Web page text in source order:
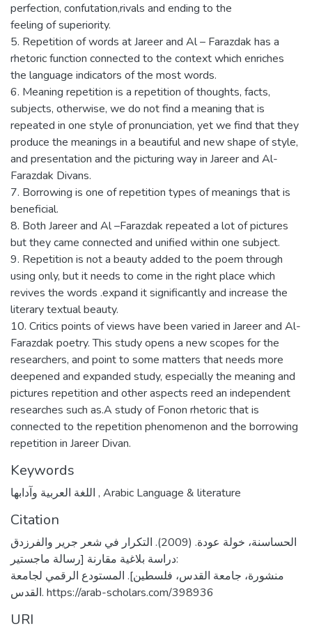
perfection, confutation,rivals and ending to the
feeling of superiority.
5. Repetition of words at Jareer and Al – Farazdak has a
rhetoric function connected to the context which enriches
the language indicators of the most words.
6. Meaning repetition is a repetition of thoughts, facts,
subjects, otherwise, we do not find a meaning that is
repeated in one style of pronunciation, yet we find that they
produce the meanings in a beautiful and new shape of style,
and presentation and the picturing way in Jareer and Al-
Farazdak Divans.
7. Borrowing is one of repetition types of meanings that is
beneficial.
8. Both Jareer and Al –Farazdak repeated a lot of pictures
but they came connected and unified within one subject.
9. Repetition is not a beauty added to the poem through
using only, but it needs to come in the right place which
revives the words .expand it significantly and increase the
literary textual beauty.
10. Critics points of views have been varied in Jareer and Al-
Farazdak poetry. This study opens a new scopes for the
researchers, and point to some matters that needs more
deepened and expanded study, especially the meaning and
pictures repetition and other aspects reed an independent
researches such as.A study of Fonon rhetoric that is
connected to the repetition phenomenon and the borrowing
repetition in Jareer Divan.
Keywords
, Arabic Language & literature
Citation
الحساسنة، خولة عودة. (2009). التكرار في شعر جرير والفرزدق
:دراسة بلاغية مقارنة [رسالة ماجستير
منشورة، جامعة القدس، فلسطين]. المستودع الرقمي لجامعة
القدس. https://arab-scholars.com/398936
URI